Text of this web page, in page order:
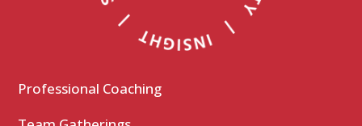
Professional Coaching